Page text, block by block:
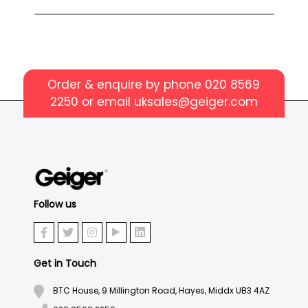
Order & enquire by phone 020 8569
2250 or email uksales@geiger.com
Follow us
Get in Touch
BTC House, 9 Millington Road, Hayes, Middx UB3 4AZ